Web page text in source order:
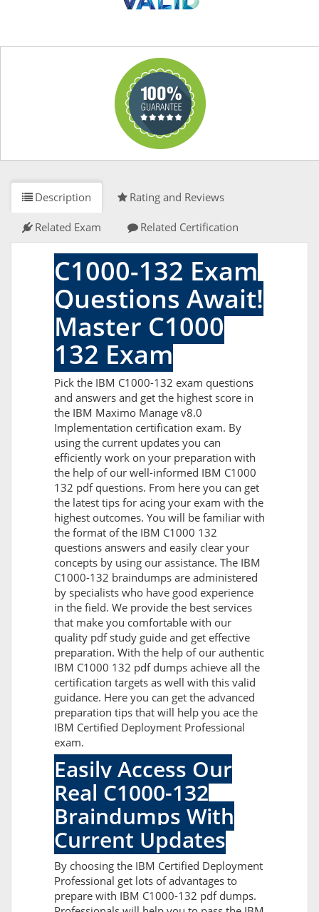
Description Rating and Reviews
Related Exam Related Certification
C1000-132 Exam
Questions Await!
Master C1000
132 Exam
Pick the IBM C1000-132 exam questions
and answers and get the highest score in
the IBM Maximo Manage v8.0
Implementation certification exam. By
using the current updates you can
efficiently work on your preparation with
the help of our well-informed IBM C1000
132 pdf questions. From here you can get
the latest tips for acing your exam with the
highest outcomes. You will be familiar with
the format of the IBM C1000 132
questions answers and easily clear your
concepts by using our assistance. The IBM
C1000-132 braindumps are administered
by specialists who have good experience
in the field. We provide the best services
that make you comfortable with our
quality pdf study guide and get effective
preparation. With the help of our authentic
IBM C1000 132 pdf dumps achieve all the
certification targets as well with this valid
guidance. Here you can get the advanced
preparation tips that will help you ace the
IBM Certified Deployment Professional
exam.
Easily Access Our
Real C1000-132
Braindumps With
Current Updates
By choosing the IBM Certified Deployment
Professional get lots of advantages to
prepare with IBM C1000-132 pdf dumps.